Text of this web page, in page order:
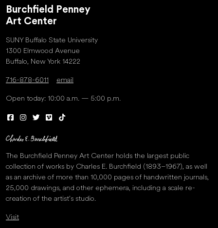
Burchfield Penney
Art Center
SUNY Buffalo State University
1300 Elmwood Avenue
Buffalo, New York 14222
716-878-6011 email
Open today: 10:00 a.m. — 5:00 p.m.
The Burchfield Penney Art Center holds the largest public
collection of works by Charles E. Burchfield (1893–1967), as well
as an archive of more than 10,000 pages of handwritten journals,
25,000 drawings, and other ephemera, including a scale re-
creation of the artist’s studio.
Visit